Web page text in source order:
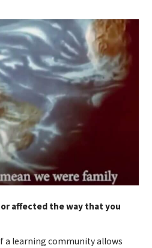
affected the way that you
a learning community allows